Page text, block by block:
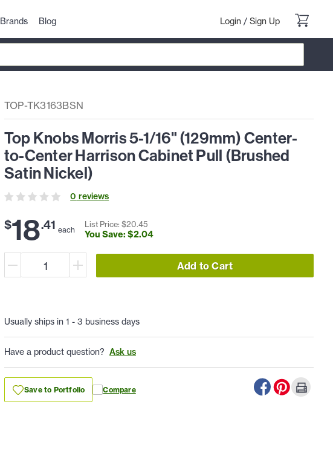
Brands Blog Login / Sign Up
TOP-TK3163BSN
Top Knobs Morris 5-1/16" (129mm) Center-
to-Center Harrison Cabinet Pull (Brushed
Satin Nickel)
0 reviews
$18.41 each
List Price: $20.45
You Save: $2.04
Add to Cart
Usually ships in 1 - 3 business days
Have a product question? Ask us
Save to Portfolio Compare